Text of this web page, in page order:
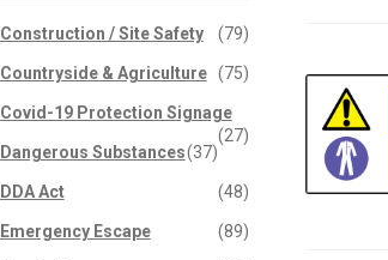
Construction / Site Safety (79)
Countryside & Agriculture (75)
Covid-19 Protection Signage
(27)
Dangerous Substances(37)
DDA Act (48)
Emergency Escape (89)